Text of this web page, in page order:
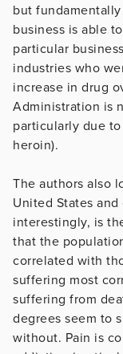
but
business is able
particular
industries who
increase in drug
Administration is
particularly due to
heroin).
The authors also
United States
interestingly, is
that the
correlated with
suffering most
suffering from
degrees seem to
without. Pain is